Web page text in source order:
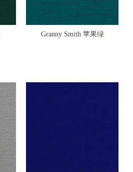
Granny Smith 苹果绿